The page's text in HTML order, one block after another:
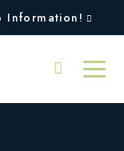
Information!